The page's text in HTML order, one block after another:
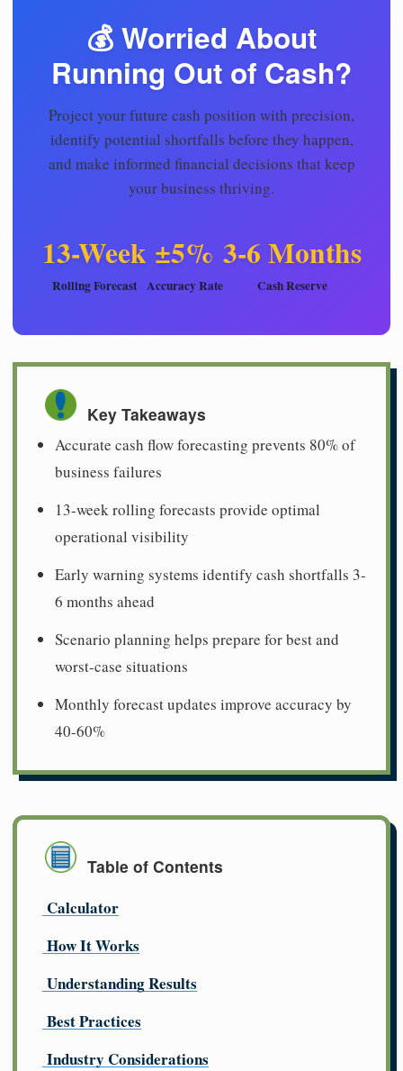
💰 Worried About
Running Out of Cash?
Project your future cash position with precision,
identify potential shortfalls before they happen,
and make informed financial decisions that keep
your business thriving.
13-Week
Rolling Forecast
±5%
Accuracy Rate
3-6 Months
Cash Reserve
Key Takeaways
Accurate cash flow forecasting prevents 80% of
business failures
13-week rolling forecasts provide optimal
operational visibility
Early warning systems identify cash shortfalls 3-
6 months ahead
Scenario planning helps prepare for best and
worst-case situations
Monthly forecast updates improve accuracy by
40-60%
Table of Contents
Calculator
How It Works
Understanding Results
Best Practices
Industry Considerations